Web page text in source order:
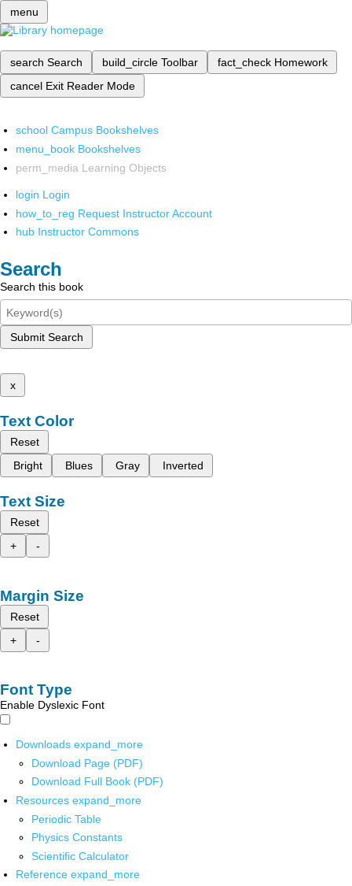
menu
search Search build_circle Toolbar fact_check Homework
cancel Exit Reader Mode
school Campus Bookshelves
menu_book Bookshelves
perm_media Learning Objects
login Login
how_to_reg Request Instructor Account
hub Instructor Commons
Search
Search this book
Submit Search
x
Text Color
Reset
Bright
Blues Gray Inverted
Text Size
Reset
+
-
Margin Size
Reset
+
-
Font Type
Enable Dyslexic Font
Downloads expand_more
Download Page (PDF)
Download Full Book (PDF)
Resources expand_more
Periodic Table
Physics Constants
Scientific Calculator
Reference expand_more